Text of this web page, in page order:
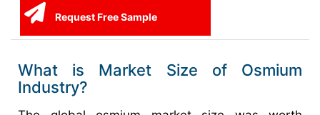
Request Free Sample
What is Market Size of Osmium
Industry?